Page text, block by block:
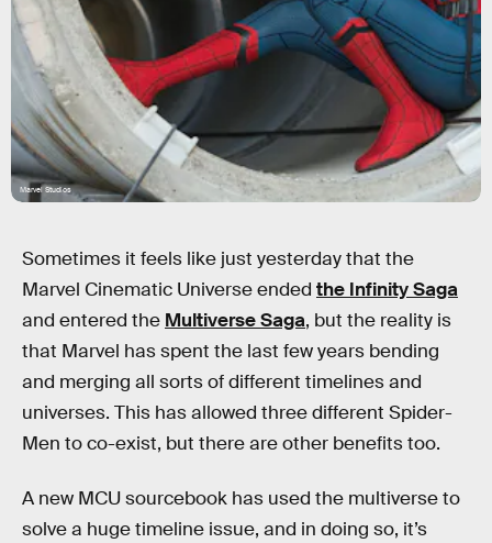
Marvel Studios
Sometimes it feels like just yesterday that the
Marvel Cinematic Universe ended the Infinity Saga
and entered the Multiverse Saga, but the reality is
that Marvel has spent the last few years bending
and merging all sorts of different timelines and
universes. This has allowed three different Spider-
Men to co-exist, but there are other benefits too.
A new MCU sourcebook has used the multiverse to
solve a huge timeline issue, and in doing so, it’s